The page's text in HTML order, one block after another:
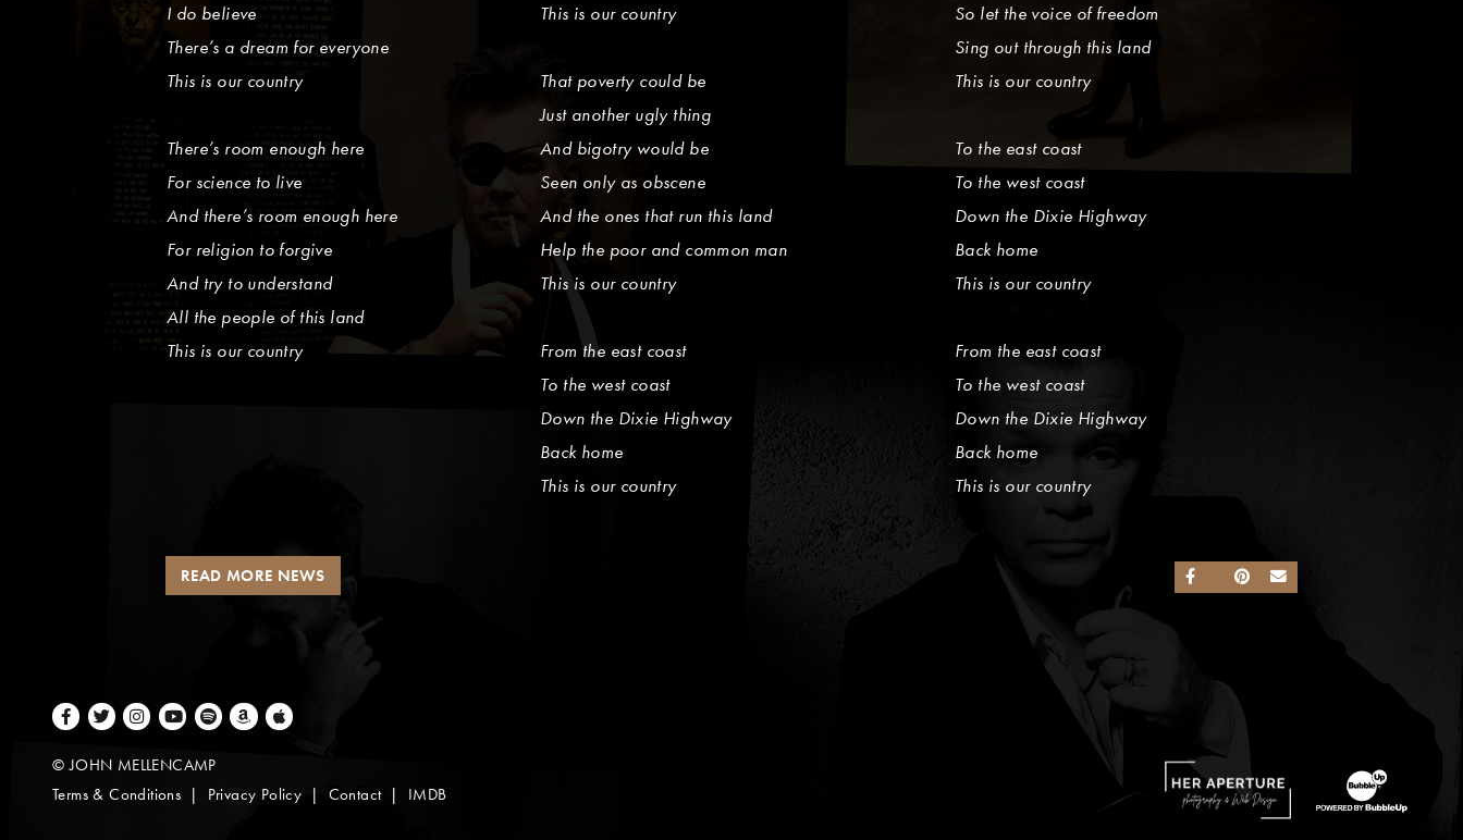
I do believe
There’s a dream for everyone
This is our country
There’s room enough here
For science to live
And there’s room enough here
For religion to forgive
And try to understand
All the people of this land
This is our country
This is our country
That poverty could be
Just another ugly thing
And bigotry would be
Seen only as obscene
And the ones that run this land
Help the poor and common man
This is our country
From the east coast
To the west coast
Down the Dixie Highway
Back home
This is our country
So let the voice of freedom
Sing out through this land
This is our country
To the east coast
To the west coast
Down the Dixie Highway
Back home
This is our country
From the east coast
To the west coast
Down the Dixie Highway
Back home
This is our country
SHARE ON FACEBOOK
SHARE ON TWITTER
SHARE ON PINTEREST
SEND AN EMAIL
READ MORE NEWS
Facebook
TwitterInstagramYoutubeSpotifyAmazon Music
Apple Music
© JOHN MELLENCAMP
Terms & Conditions
Privacy Policy Contact IMDB
Website Design by Taryn Weitzman
Website